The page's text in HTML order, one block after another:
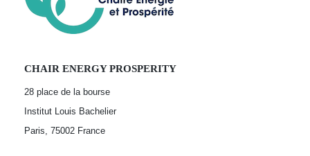
CHAIR ENERGY PROSPERITY
28 place de la bourse
Institut Louis Bachelier
Paris, 75002 France